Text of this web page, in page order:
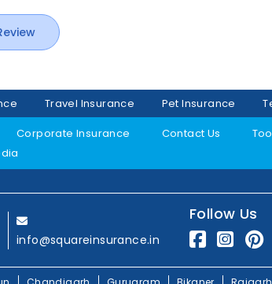
Travel Insurance Pet Insurance
Corporate Insurance Contact Us
info@squareinsurance.in
Follow Us